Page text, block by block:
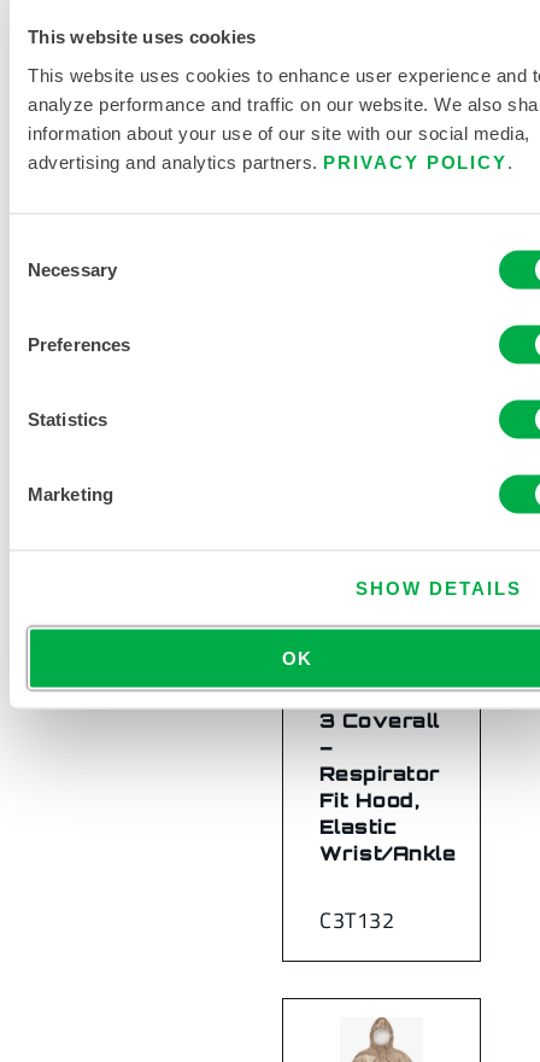
This website uses cookies
This website uses cookies to enhance user experience and
analyze performance and traffic on our website. We also
information about your use of our site with our social media,
advertising and analytics partners. PRIVACY POLICY
Selection
Necessary
Preferences
Statistics
Marketing
SHOW DETAILS
OK
ChemMax®
2 Sealed
C3T132
ChemMax®
3 Coverall
–
Respirator
Fit Hood,
Elastic
Wrist/Ankle